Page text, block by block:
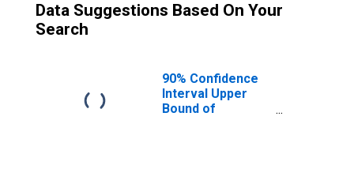
Data Suggestions Based On Your
Search
90% Confidence
Interval Upper
Bound of